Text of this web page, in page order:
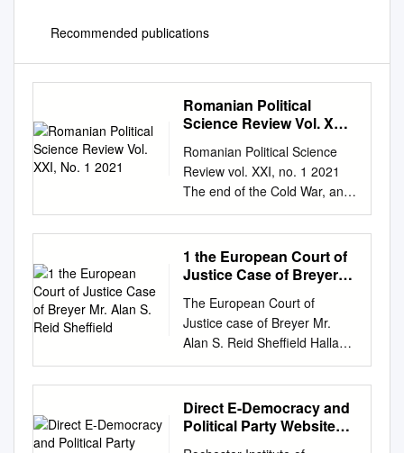
Recommended publications
Romanian Political
Science Review Vol. XXI,
Romanian Political Science
Review vol. XXI, no. 1 2021
The end of the Cold War, and
the extinction of communism
both as an ideology and a
practice of government, not
only have made possible an
building a democratic order in
Central and Eastern Europe,
but have opened up a most
extraordinary intellectual
opportunity: to understand,
compare and eventually
appraise what had previously
been neither understandable
1 the European Court of
Justice Case of Breyer
The European Court of
Justice case of Breyer Mr.
Alan S. Reid Sheffield Hallam
University Abstract This case
note analyses the impact and
significance of the European
Court of Justice decision in
Direct E-Democracy and
Political Party Websites: